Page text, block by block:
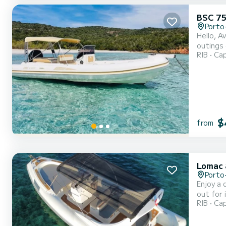
BSC 75
Hello,
outings
RIB
from
Lomac
Enjoy a
out for
above all
RIB